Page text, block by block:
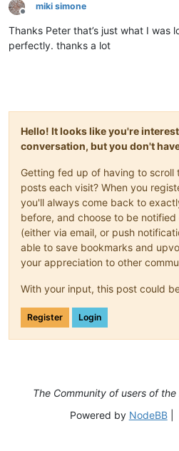
Offline
miki simone
Thanks Peter that’s just what I was
perfectly. thanks a lot
Hello! It looks like you're
conversation, but you don't
Getting fed up of having to scroll
posts each visit? When you
you'll always come back to
before, and choose to be
(either via email, or push
able to save bookmarks and
your appreciation to other
With your input, this post could
Register Login
The Community of users of the
Powered by NodeBB|